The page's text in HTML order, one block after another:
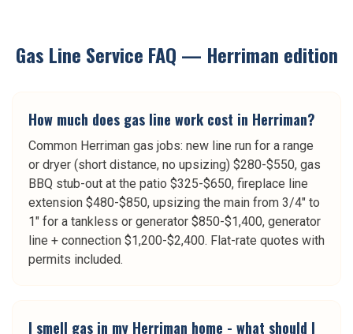
Gas Line Service FAQ — Herriman edition
How much does gas line work cost in Herriman?
Common Herriman gas jobs: new line run for a range
or dryer (short distance, no upsizing) $280-$550, gas
BBQ stub-out at the patio $325-$650, fireplace line
extension $480-$850, upsizing the main from 3/4" to
1" for a tankless or generator $850-$1,400, generator
line + connection $1,200-$2,400. Flat-rate quotes with
permits included.
I smell gas in my Herriman home - what should I